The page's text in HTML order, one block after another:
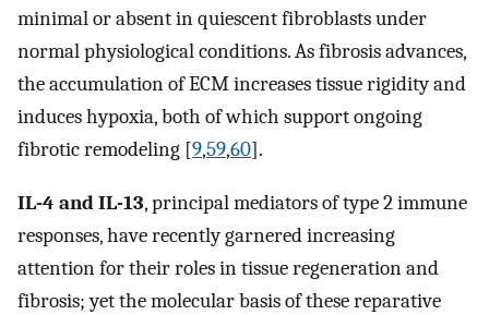
minimal or absent in quiescent fibroblasts under
normal physiological conditions. As fibrosis advances,
the accumulation of ECM increases tissue rigidity and
induces hypoxia, both of which support ongoing
fibrotic remodeling [9,59,60].
IL-4 and IL-13, principal mediators of type 2 immune
responses, have recently garnered increasing
attention for their roles in tissue regeneration and
fibrosis; yet the molecular basis of these reparative